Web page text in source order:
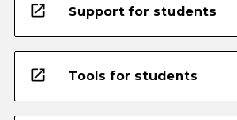
open_in_new Support for students
open_in_new Tools for students